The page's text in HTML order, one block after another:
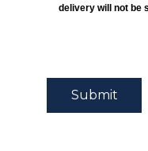
delivery will not be